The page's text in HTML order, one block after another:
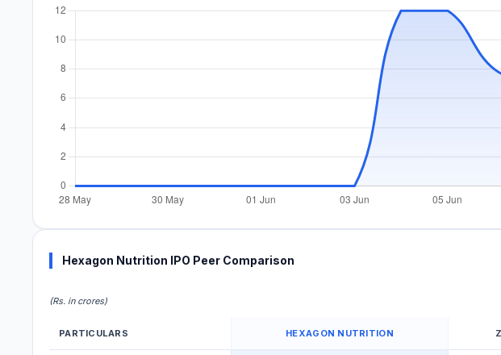
Hexagon Nutrition IPO Peer Comparison
(Rs. in crores)
PARTICULARS HEXAGON NUTRITION